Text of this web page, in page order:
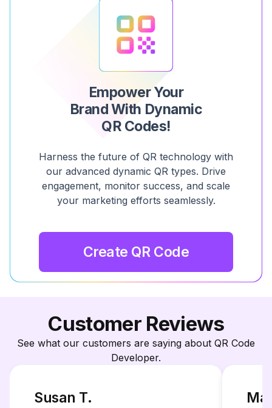
Empower Your
Brand With Dynamic
QR Codes!
Harness the future of QR technology with
our advanced dynamic QR types. Drive
engagement, monitor success, and scale
your marketing efforts seamlessly.
Create QR Code
Customer Reviews
See what our customers are saying about QR Code
Developer.
Susan T.